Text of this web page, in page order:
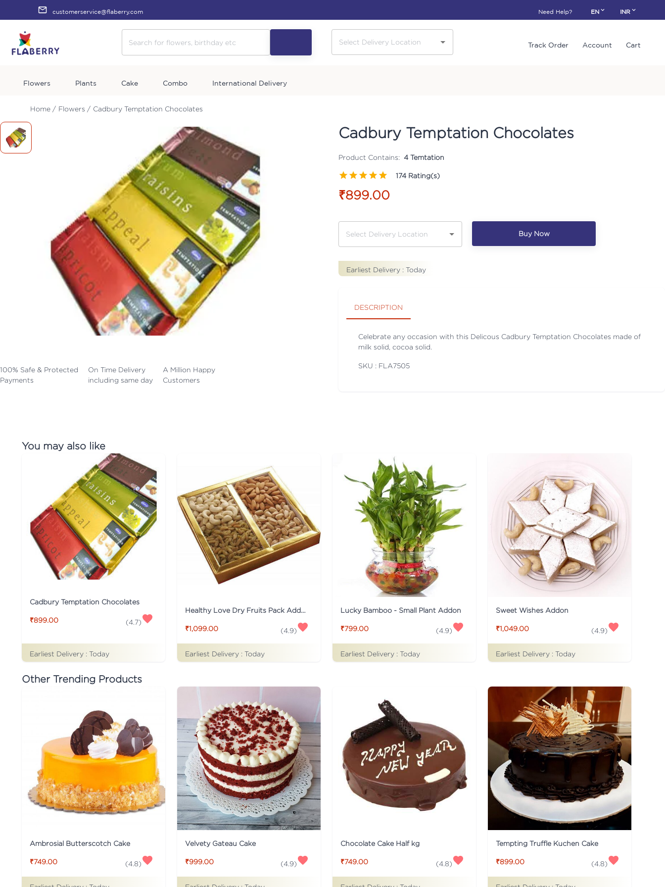
customerservice@flaberry.com Need Help? EN INR
Track Order Account Cart
Flowers Plants Cake Combo International Delivery
Home / Flowers / Cadbury Temptation Chocolates
100% Safe & Protected
Payments
On Time Delivery
including same day
A Million Happy
Customers
Cadbury Temptation Chocolates
Product Contains: 4 Temtation
174 Rating(s)
₹899.00
Buy Now
Earliest Delivery : Today
DESCRIPTION
Celebrate any occasion with this Delicous Cadbury Temptation Chocolates made of
milk solid, cocoa solid.
SKU : FLA7505
You may also like
Cadbury Temptation Chocolates
₹899.00 (4.7)
Earliest Delivery : Today
Healthy Love Dry Fruits Pack Addon
₹1,099.00 (4.9)
Earliest Delivery : Today
Lucky Bamboo - Small Plant Addon
₹799.00 (4.9)
Earliest Delivery : Today
Sweet Wishes Addon
₹1,049.00 (4.9)
Earliest Delivery : Today
Other Trending Products
Ambrosial Butterscotch Cake
₹749.00 (4.8)
Velvety Gateau Cake
₹999.00 (4.9)
Chocolate Cake Half kg
₹749.00 (4.8)
Tempting Truffle Kuchen Cake
₹899.00 (4.8)